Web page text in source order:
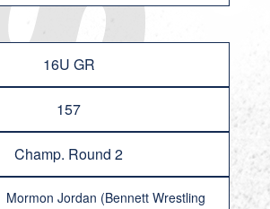
16U GR
157
Champ. Round 2
Mormon Jordan (Bennett Wrestling